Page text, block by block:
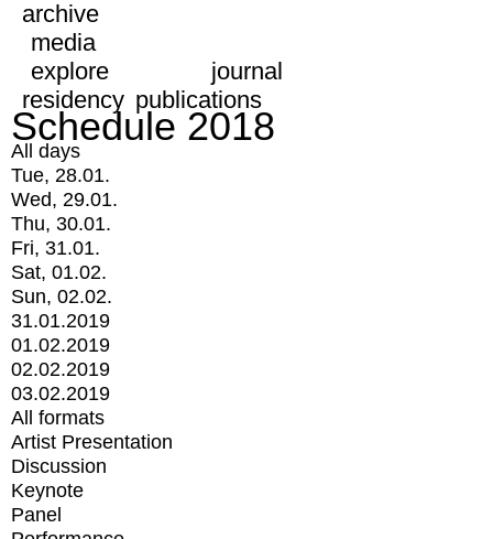
archive
media
explore
journal
residency publications
Schedule 2018
All days
Tue, 28.01.
Wed, 29.01.
Thu, 30.01.
Fri, 31.01.
Sat, 01.02.
Sun, 02.02.
31.01.2019
01.02.2019
02.02.2019
03.02.2019
All formats
Artist Presentation
Discussion
Keynote
Panel